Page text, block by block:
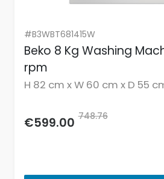
#B3WBT681415W
Beko 8 Kg Washing
rpm
H 82 cm x W 60 cm x D 55
€599.00 748.76